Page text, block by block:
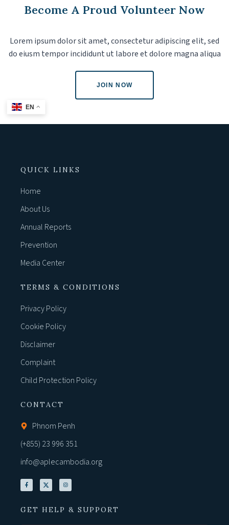
Become A Proud Volunteer Now
Lorem ipsum dolor sit amet, consectetur adipiscing elit, sed
do eiusm tempor incididunt ut labore et dolore magna aliqua
JOIN NOW
EN
QUICK LINKS
Home
About Us
Annual Reports
Prevention
Media Center
TERMS & CONDITIONS
Privacy Policy
Cookie Policy
Disclaimer
Complaint
Child Protection Policy
CONTACT
Phnom Penh
(+855) 23 996 351
info@aplecambodia.org
GET HELP & SUPPORT